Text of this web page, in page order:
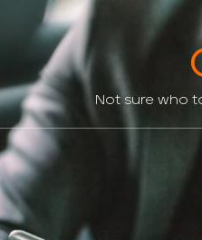
Not sure who